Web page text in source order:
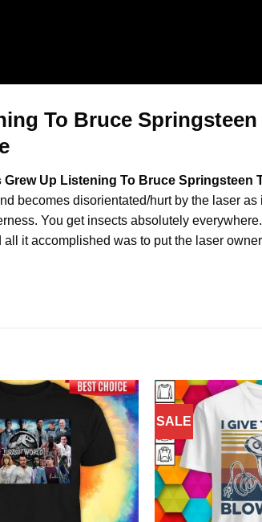
To Bruce
Grew Up Listening To Bruce Springsteen
becomes disorientated/hurt by the laser
You get insects absolutely
it accomplished was to put the laser
SALE